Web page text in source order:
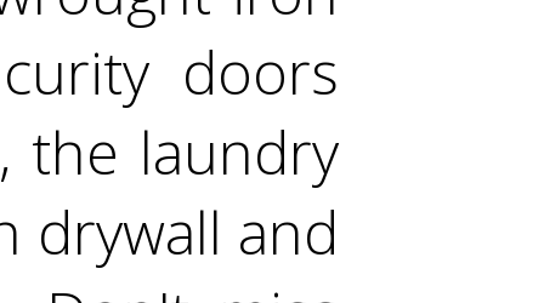
doors
the laundry
drywall and